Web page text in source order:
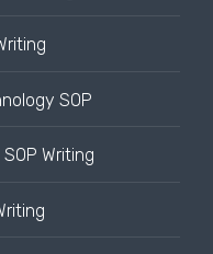
SOP
Writing